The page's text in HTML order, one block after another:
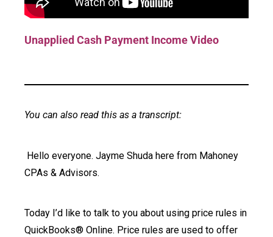
Unapplied Cash Payment Income Video
You can also read this as a transcript:
Hello everyone. Jayme Shuda here from Mahoney
CPAs & Advisors.
Today I’d like to talk to you about using price rules in
QuickBooks® Online. Price rules are used to offer